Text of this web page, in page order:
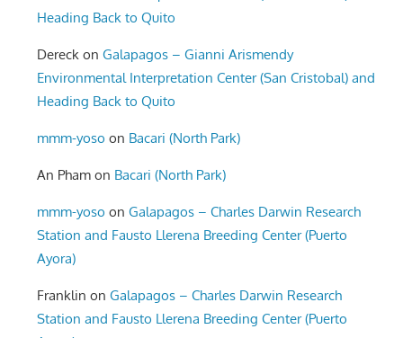
Heading Back to Quito
Dereck onGalapagos – Gianni Arismendy
Environmental Interpretation Center (San Cristobal) and
Heading Back to Quito
mmm-yoso on Bacari (North Park)
An Pham on Bacari (North Park)
mmm-yoso onGalapagos – Charles Darwin Research
Station and Fausto Llerena Breeding Center (Puerto
Ayora)
Franklin onGalapagos – Charles Darwin Research
Station and Fausto Llerena Breeding Center (Puerto